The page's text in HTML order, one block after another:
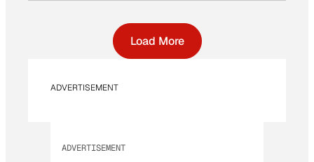
Load More
ADVERTISEMENT
ADVERTISEMENT